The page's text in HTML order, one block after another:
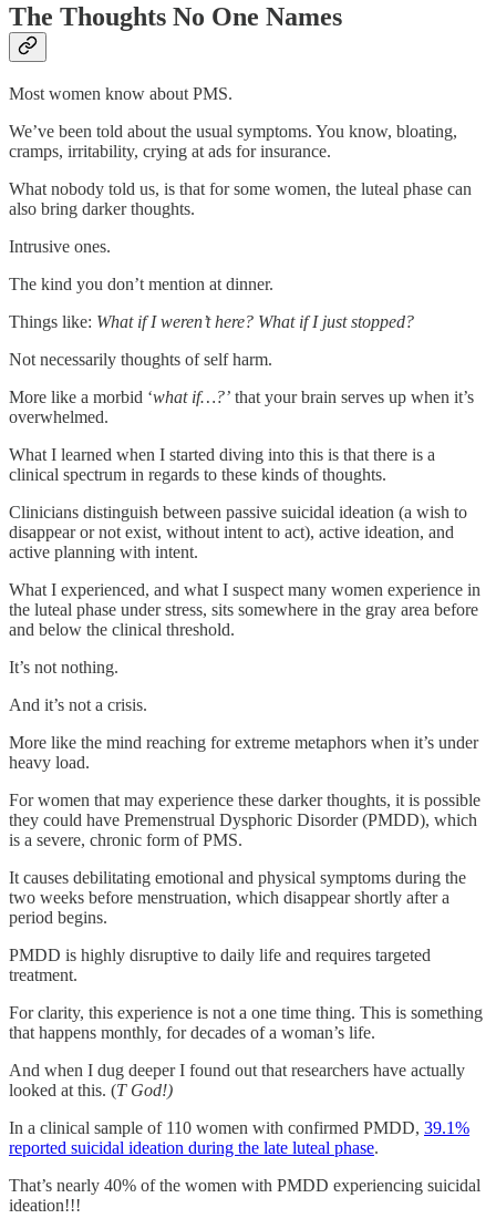
The Thoughts No One Names
Most women know about PMS.
We’ve been told about the usual symptoms. You know, bloating,
cramps, irritability, crying at ads for insurance.
What nobody told us, is that for some women, the luteal phase can
also bring darker thoughts.
Intrusive ones.
The kind you don’t mention at dinner.
Things like: What if I weren’t here? What if I just stopped?
Not necessarily thoughts of self harm.
More like a morbid ‘what if…?’ that your brain serves up when it’s
overwhelmed.
What I learned when I started diving into this is that there is a
clinical spectrum in regards to these kinds of thoughts.
Clinicians distinguish between passive suicidal ideation (a wish to
disappear or not exist, without intent to act), active ideation, and
active planning with intent.
What I experienced, and what I suspect many women experience in
the luteal phase under stress, sits somewhere in the gray area before
and below the clinical threshold.
It’s not nothing.
And it’s not a crisis.
More like the mind reaching for extreme metaphors when it’s under
heavy load.
For women that may experience these darker thoughts, it is possible
they could have Premenstrual Dysphoric Disorder (PMDD), which
is a severe, chronic form of PMS.
It causes debilitating emotional and physical symptoms during the
two weeks before menstruation, which disappear shortly after a
period begins.
PMDD is highly disruptive to daily life and requires targeted
treatment.
For clarity, this experience is not a one time thing. This is something
that happens monthly, for decades of a woman’s life.
And when I dug deeper I found out that researchers have actually
looked at this. (T God!)
In a clinical sample of 110 women with confirmed PMDD, 39.1%
reported suicidal ideation during the late luteal phase.
That’s nearly 40% of the women with PMDD experiencing suicidal
ideation!!!